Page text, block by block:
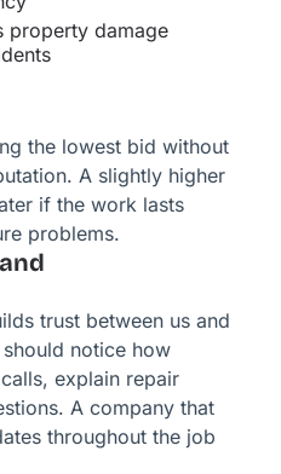
property damage
the lowest bid without
A slightly higher
if the work lasts
problems.
trust between us and
notice how
explain repair
A company that
throughout the job